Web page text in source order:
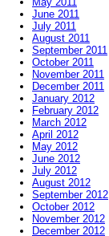
June 2011
July 2011
August 2011
September 2011
October 2011
November 2011
December 2011
January 2012
February 2012
March 2012
April 2012
May 2012
June 2012
July 2012
August 2012
September 2012
October 2012
November 2012
December 2012